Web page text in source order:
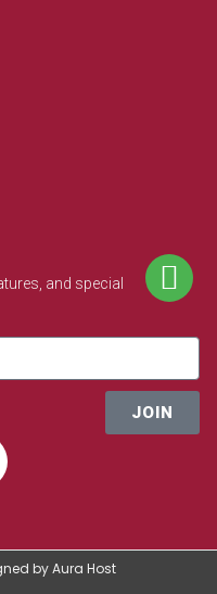
and special
JOIN
by Aura Host